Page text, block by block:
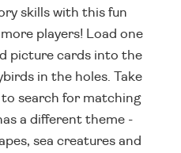
skills with this fun
players! Load one
picture cards into the
in the holes. Take
search for matching
a different theme -
sea creatures and